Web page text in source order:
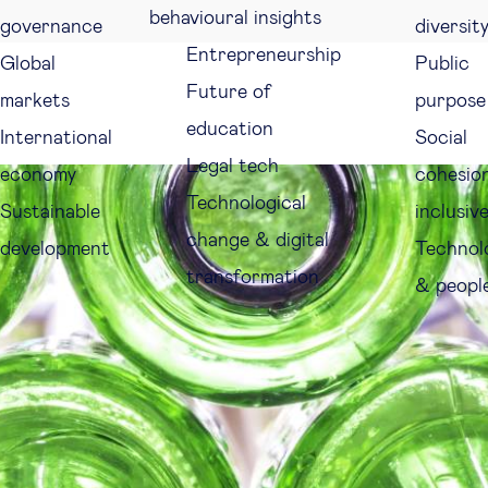
governance
Global
markets
International
economy
Sustainable
development
behavioural insights
Entrepreneurship
Future of
education
Legal tech
Technological
change & digital
transformation
diversity
Public
purpose
Social
&